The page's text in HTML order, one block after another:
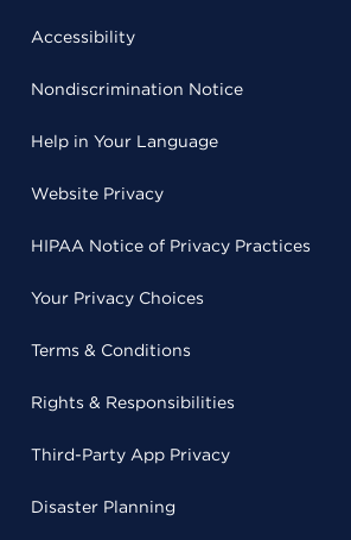
Accessibility
Nondiscrimination Notice
Help in Your Language
Website Privacy
HIPAA Notice of Privacy Practices
Your Privacy Choices
Terms & Conditions
Rights & Responsibilities
Third-Party App Privacy
Disaster Planning